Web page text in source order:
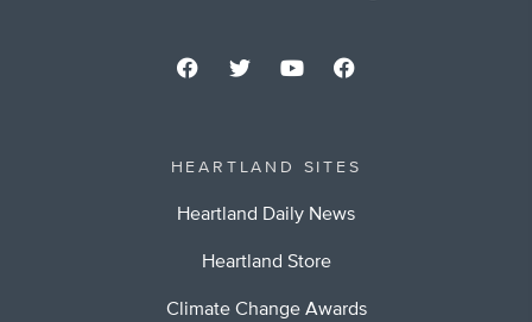
HEARTLAND SITES
Heartland Daily News
Heartland Store
Climate Change Awards